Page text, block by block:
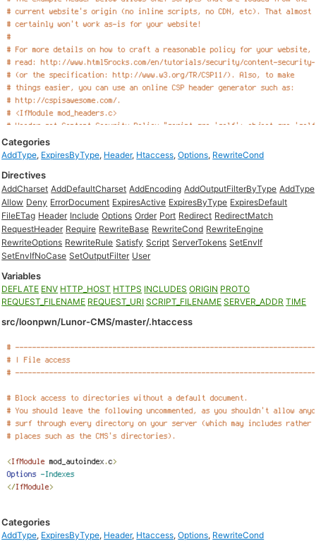
Categories
AddType, ExpiresByType, Header, Htaccess,Options, RewriteCond
Directives
AddCharset AddDefaultCharset AddEncoding AddOutputFilterByType AddType
Allow Deny ErrorDocument ExpiresActive ExpiresByType ExpiresDefault
FileETag Header Include Options Order Port Redirect RedirectMatch
RequestHeader Require RewriteBase RewriteCond RewriteEngine
RewriteOptions RewriteRule Satisfy Script ServerTokens SetEnvIf
SetEnvIfNoCase SetOutputFilter User
Variables
DEFLATE ENV HTTP_HOST HTTPS INCLUDES ORIGIN PROTO
REQUEST_FILENAME REQUEST_URI SCRIPT_FILENAME SERVER_ADDR TIME
src/loonpwn/Lunor-CMS/master/.htaccess
Categories
AddType, ExpiresByType, Header, Htaccess,Options, RewriteCond